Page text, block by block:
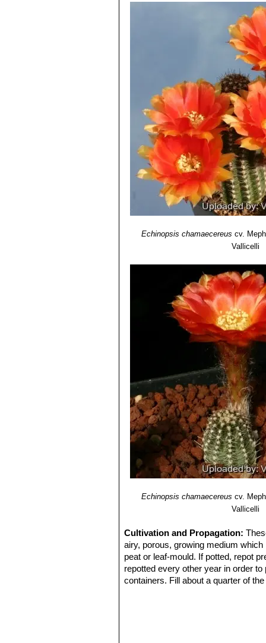
Echinopsis
Echinopsis chamaecereus
Echinopsis
Echinopsis
Echinopsis
Echinopsis
Echinopsis chamaecereus
Echinopsis chamaecereus
Echinopsis chamaecereus
Echinopsis chamaecereus
Echinopsis chamaecereus
Echinopsis hybrid
amazing flowers of different
Echinopsis chamaecereus cv.
Vallicelli
Echinopsis chamaecereus cv.
Vallicelli
Cultivation and Propagation:
airy, porous, growing medium
peat or leaf-mould. If potted, repot
repotted every other year in order
containers. Fill about a quarter of